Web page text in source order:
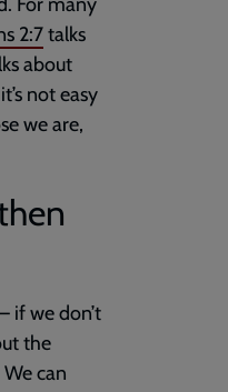
2:7talks
about
not easy
we are,
if we don’t
the
can